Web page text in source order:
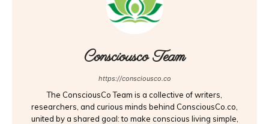
Consciousco Team
https://consciousco.co
The ConsciousCo Team is a collective of writers,
researchers, and curious minds behind ConsciousCo.co,
united by a shared goal: to make conscious living simple,